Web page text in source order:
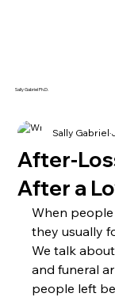
Sally Gabriel Ph.D.
After-
After a
Sally Gabriel
When
they usually
We talk
and funeral
people left